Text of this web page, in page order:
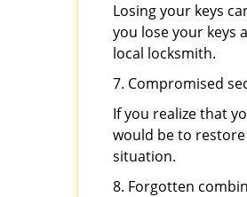
Losing your keys
you lose your keys
local locksmith.
7. Compromised
If you realize that
would be to
situation.
8. Forgotten